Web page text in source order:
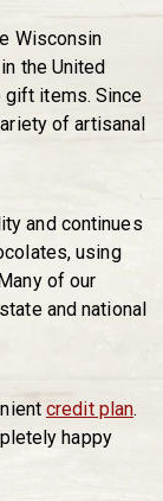
Wisconsin
the United
gift items. Since
of artisanal
and continues
using
of our
and national
credit plan.
happy